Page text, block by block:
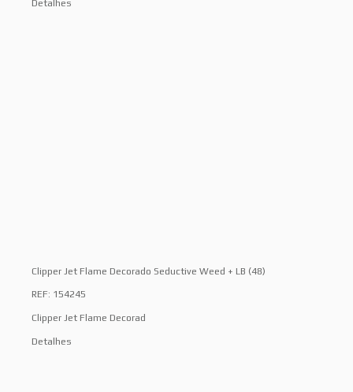
Detalhes
Clipper Jet Flame Decorado Seductive Weed + LB (48)
REF: 154245
Clipper Jet Flame Decorad
Detalhes